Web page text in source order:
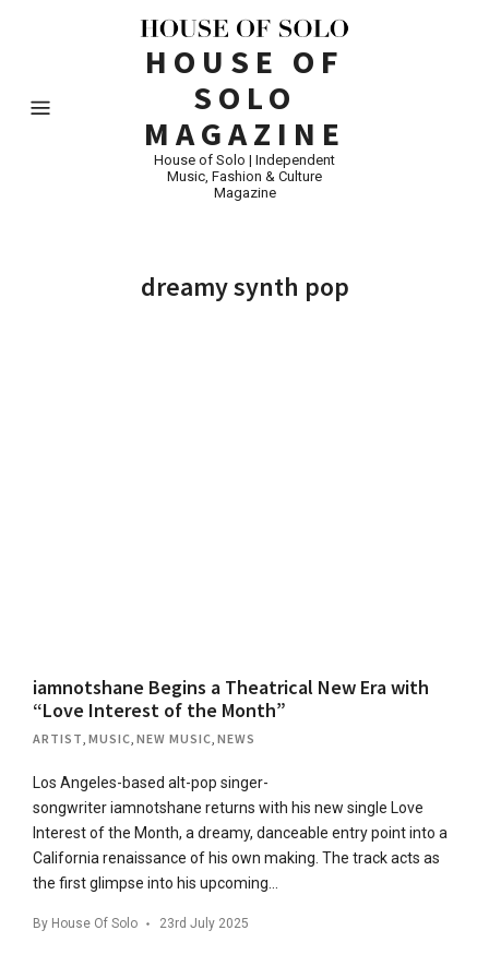
HOUSE OF
SOLO
MAGAZINE
House of Solo | Independent
Music, Fashion & Culture
Magazine
dreamy synth pop
iamnotshane Begins a Theatrical New Era with
“Love Interest of the Month”
ARTIST MUSIC NEW MUSIC NEWS
Los Angeles-based alt-pop singer-
songwriter iamnotshane returns with his new single Love
Interest of the Month, a dreamy, danceable entry point into a
California renaissance of his own making. The track acts as
the first glimpse into his upcoming…
By House Of Solo 23rd July 2025